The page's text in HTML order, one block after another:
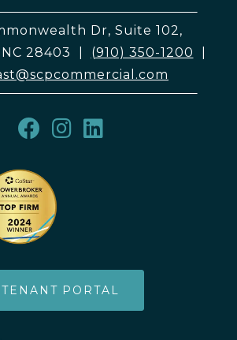
Dr, Suite 102,
28403
(910) 350-1200
TENANT PORTAL